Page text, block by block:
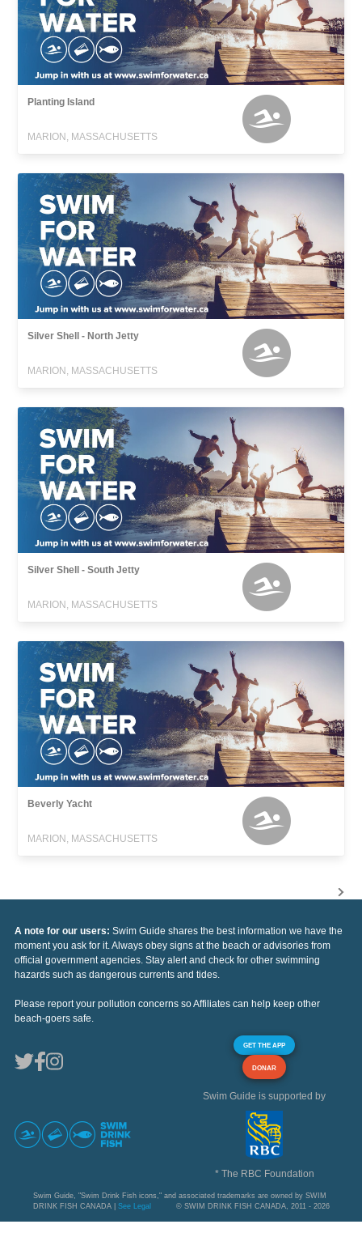
Planting Island
MARION, MASSACHUSETTS
Silver Shell - North Jetty
MARION, MASSACHUSETTS
Silver Shell - South Jetty
MARION, MASSACHUSETTS
Beverly Yacht
MARION, MASSACHUSETTS
A note for our users: Swim Guide shares the best information we have the
moment you ask for it. Always obey signs at the beach or advisories from
official government agencies. Stay alert and check for other swimming
hazards such as dangerous currents and tides.
Please report your pollution concerns so Affiliates can help keep other
beach-goers safe.
GET THE APP
DONAR
Swim Guide is supported by
* The RBC Foundation
Swim Guide, "Swim Drink Fish icons," and associated trademarks are owned by SWIM
DRINK FISH CANADA | See Legal © SWIM DRINK FISH CANADA, 2011 - 2026